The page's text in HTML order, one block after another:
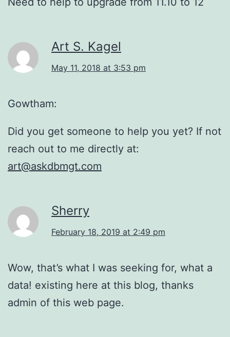
Art S. Kagel
May 11, 2018 at 3:53 pm
Gowtham:
Did you get someone to help you yet? If not
reach out to me directly at:
art@askdbmgt.com
Sherry
February 18, 2019 at 2:49 pm
Wow, that’s what I was seeking for, what a
data! existing here at this blog, thanks
admin of this web page.